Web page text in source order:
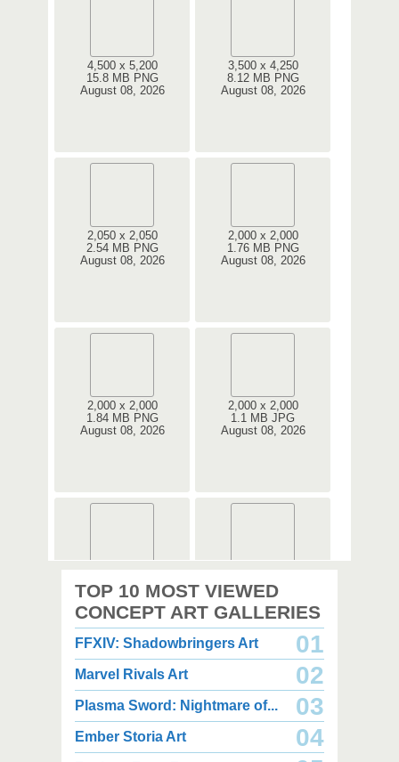
4,500 x 5,200
15.8 MB PNG
August 08, 2026
3,500 x 4,250
8.12 MB PNG
August 08, 2026
2,050 x 2,050
2.54 MB PNG
August 08, 2026
2,000 x 2,000
1.76 MB PNG
August 08, 2026
2,000 x 2,000
1.84 MB PNG
August 08, 2026
2,000 x 2,000
1.1 MB JPG
August 08, 2026
2.67 MB PNG
August 08, 2026
7.34 MB PNG
August 08, 2026
2,000 x 2,000
4,350 x 3,850
TOP 10 MOST VIEWED
CONCEPT ART GALLERIES
FFXIV: Shadowbringers Art 01
Marvel Rivals Art 02
Plasma Sword: Nightmare of... 03
Ember Storia Art 04